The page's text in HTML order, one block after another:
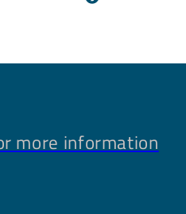
more information